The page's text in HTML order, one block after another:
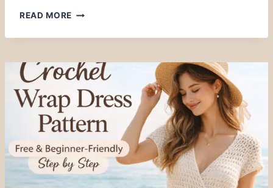
READ MORE BEST
FOR
WRAP
DRESS
PATTERN
(COMPLETE
GUIDE
FOR
BEGINNERS)